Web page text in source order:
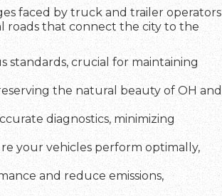
faced by truck and trailer operators
roads that connect the city to the
standards, crucial for maintaining
the natural beauty of OH and
diagnostics, minimizing
your vehicles perform optimally,
and reduce emissions,